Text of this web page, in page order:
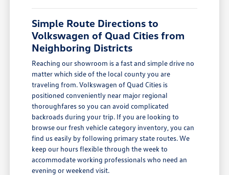
Simple Route Directions to
Volkswagen of Quad Cities from
Neighboring Districts
Reaching our showroom is a fast and simple drive no
matter which side of the local county you are
traveling from. Volkswagen of Quad Cities is
positioned conveniently near major regional
thoroughfares so you can avoid complicated
backroads during your trip. If you are looking to
browse our fresh vehicle category inventory, you can
find us easily by following primary state routes. We
keep our hours flexible through the week to
accommodate working professionals who need an
evening or weekend visit.